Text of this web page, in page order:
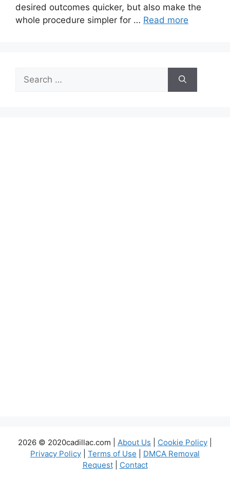
desired outcomes quicker, but also make the
whole procedure simpler for … Read more
for:
2026 © 2020cadillac.com | About Us Cookie Policy
Privacy Policy
Terms of Use
DMCA Removal
Request| Contact